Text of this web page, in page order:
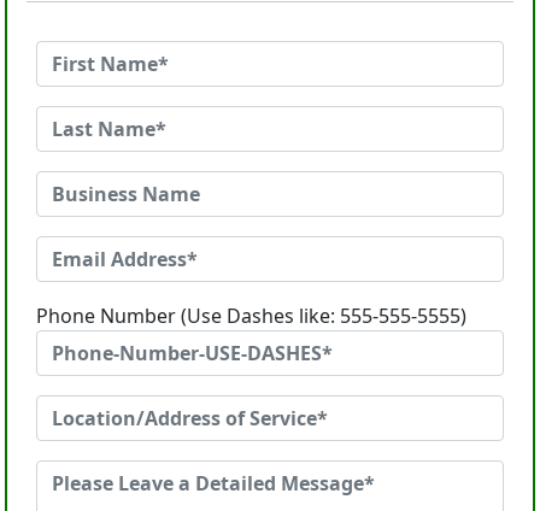
Phone Number (Use Dashes like: 555-555-5555)